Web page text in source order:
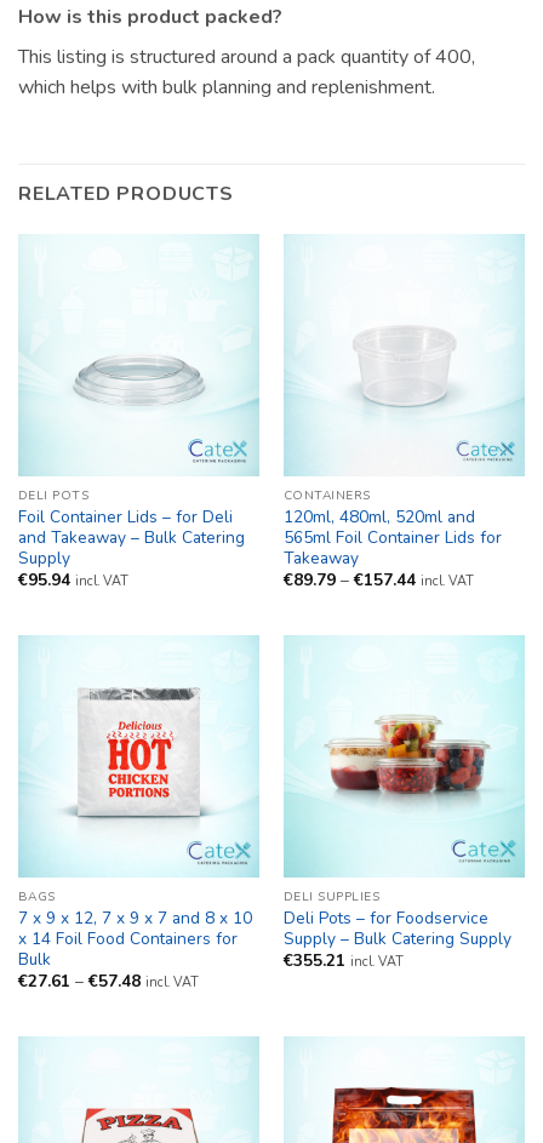
How is this product packed?
This listing is structured around a pack quantity of 400,
which helps with bulk planning and replenishment.
RELATED PRODUCTS
DELI POTS
Foil Container Lids – for Deli
and Takeaway – Bulk Catering
Supply
€95.94 incl. VAT
CONTAINERS
120ml, 480ml, 520ml and
565ml Foil Container Lids for
Takeaway
€89.79 – €157.44Price
€157.44
incl. VAT
BAGS
7 x 9 x 12, 7 x 9 x 7 and 8 x 10
x 14 Foil Food Containers for
Bulk
€27.61 – €57.48Price
€57.48
incl. VAT
DELI SUPPLIES
Deli Pots – for Foodservice
Supply – Bulk Catering Supply
€355.21 incl. VAT